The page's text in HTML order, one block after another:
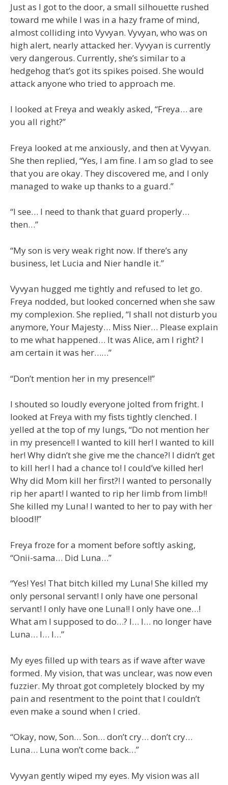
Just as I got to the door, a small silhouette rushed
toward me while I was in a hazy frame of mind,
almost colliding into Vyvyan. Vyvyan, who was on
high alert, nearly attacked her. Vyvyan is currently
very dangerous. Currently, she’s similar to a
hedgehog that’s got its spikes poised. She would
attack anyone who tried to approach me.
I looked at Freya and weakly asked, “Freya… are
you all right?”
Freya looked at me anxiously, and then at Vyvyan.
She then replied, “Yes, I am fine. I am so glad to see
that you are okay. They discovered me, and I only
managed to wake up thanks to a guard.”
“I see… I need to thank that guard properly…
then…”
“My son is very weak right now. If there’s any
business, let Lucia and Nier handle it.”
Vyvyan hugged me tightly and refused to let go.
Freya nodded, but looked concerned when she saw
my complexion. She replied, “I shall not disturb you
anymore, Your Majesty… Miss Nier… Please explain
to me what happened… It was Alice, am I right? I
am certain it was her……”
“Don’t mention her in my presence!!”
I shouted so loudly everyone jolted from fright. I
looked at Freya with my fists tightly clenched. I
yelled at the top of my lungs, “Do not mention her
in my presence!! I wanted to kill her! I wanted to kill
her! Why didn’t she give me the chance?! I didn’t get
to kill her! I had a chance to! I could’ve killed her!
Why did Mom kill her first?! I wanted to personally
rip her apart! I wanted to rip her limb from limb!!
She killed my Luna! I wanted to her to pay with her
blood!!”
Freya froze for a moment before softly asking,
“Onii-sama… Did Luna…”
“Yes! Yes! That bitch killed my Luna! She killed my
only personal servant! I only have one personal
servant! I only have one Luna!! I only have one…!
What am I supposed to do…? I… I… no longer have
Luna… I… I…”
My eyes filled up with tears as if wave after wave
formed. My vision, that was unclear, was now even
fuzzier. My throat got completely blocked by my
pain and resentment to the point that I couldn’t
even make a sound when I cried.
“Okay, now, Son… Son… don’t cry… don’t cry…
Luna… Luna won’t come back…”
Vyvyan gently wiped my eyes. My vision was all